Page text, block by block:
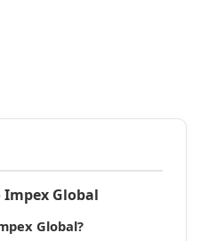
Global
Global?